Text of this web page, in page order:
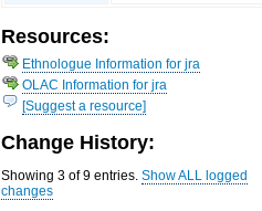
Resources:
Ethnologue Information for jra
OLAC Information for jra
[Suggest a resource]
Change History:
Showing 3 of 9 entries.Show ALL logged
changes